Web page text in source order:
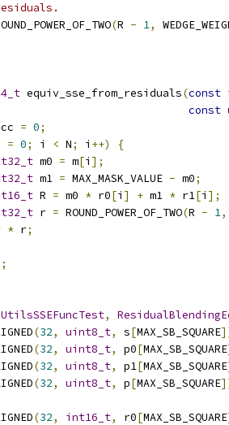
(R - 1,
equiv_sse_from_residuals(const
const
= 0;
= 0; i < N; i ++)
{
m0 = m[i ];
m1 = MAX_MASK_VALUE - m0;
R = m0 * r0[i ] + m1 * r1[i ];
r = ROUND_POWER_OF_TWO(R - 1,
* r;
;
,
(32, uint8_t, s[MAX_SB_SQUARE
(32, uint8_t, p0[MAX_SB_SQUARE
(32, uint8_t, p1[MAX_SB_SQUARE
(32, uint8_t, p[MAX_SB_SQUARE
(32, int16_t, r0[MAX_SB_SQUARE